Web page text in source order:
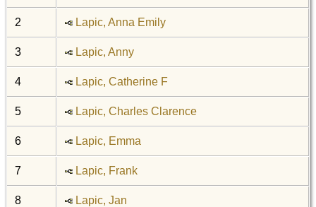
2 Lapic, Anna Emily
3 Lapic, Anny
4 Lapic, Catherine F
5 Lapic, Charles Clarence
6 Lapic, Emma
7 Lapic, Frank
8 Lapic, Jan